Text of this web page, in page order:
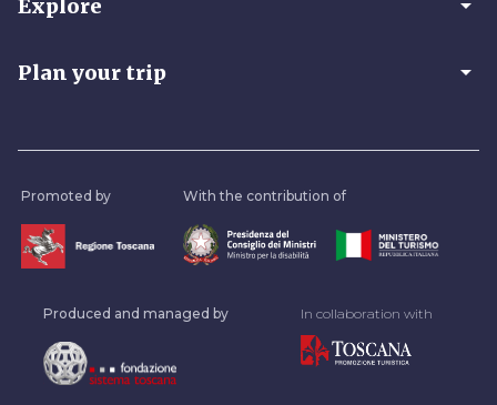
Explore arrow_drop_down
Plan your trip arrow_drop_down
Promoted by With the contribution of
Produced and managed by In collaboration with